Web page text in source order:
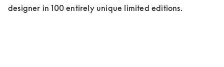
designer in 100 entirely unique limited editions.